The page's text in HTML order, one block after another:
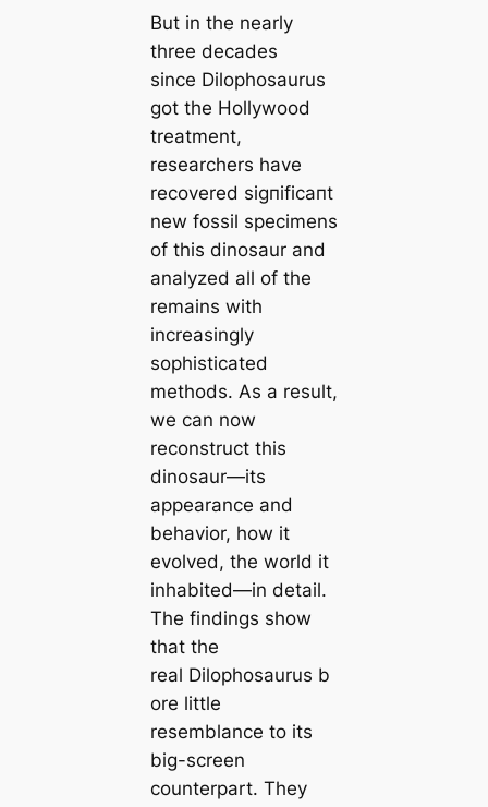
But in the nearly
three decades
since Dilophosaurus
got the Hollywood
treatment,
researchers have
recovered ѕіɡпіfісапt
new fossil specimens
of this dinosaur and
analyzed all of the
remains with
increasingly
sophisticated
methods. As a result,
we can now
reconstruct this
dinosaur—its
appearance and
behavior, how it
evolved, the world it
inhabited—in detail.
The findings show
that the
real Dilophosaurus b
ore little
resemblance to its
big-screen
counterpart. They